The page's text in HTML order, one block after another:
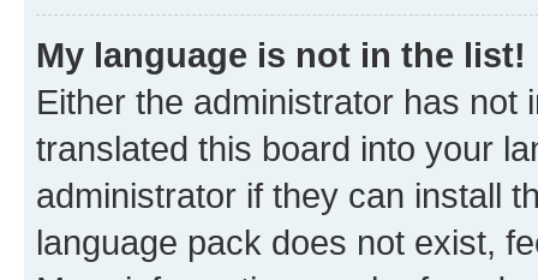
My language is not in the list!
Either the administrator has not
translated this board into your
administrator if they can install
language pack does not exist,